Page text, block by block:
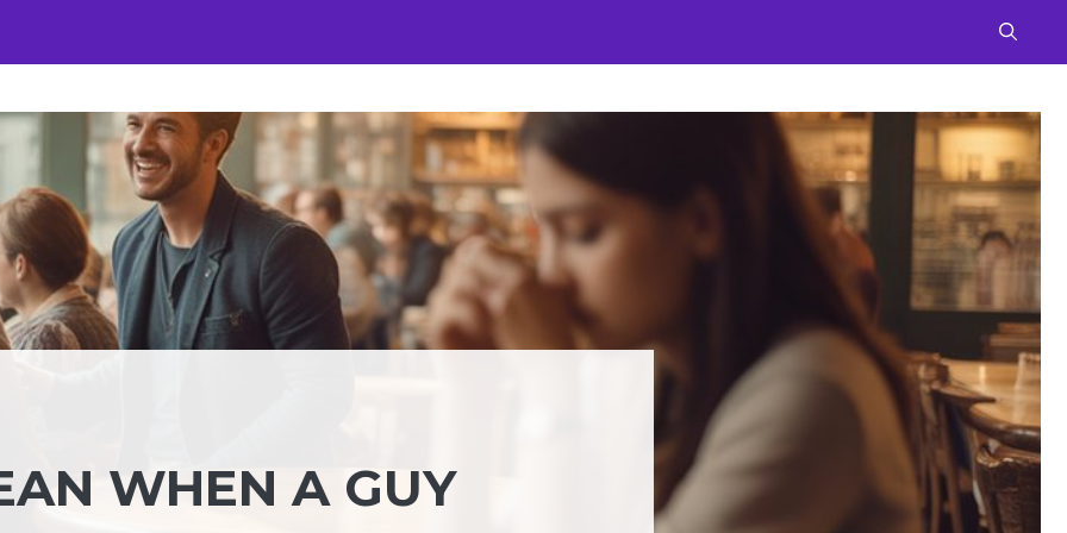
WHEN A GUY